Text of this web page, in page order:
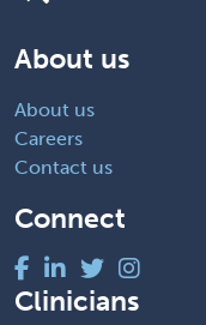
About us
About us
Careers
Contact us
Connect
Clinicians